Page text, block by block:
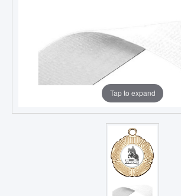
TROPHIES & AWARDS
Tap to expand